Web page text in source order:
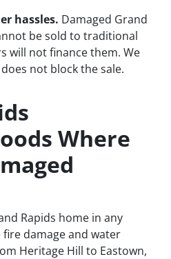
hassles. Damaged Grand
be sold to traditional
will not finance them. We
not block the sale.
Where
Rapids home in any
damage and water
Heritage Hill to Eastown,